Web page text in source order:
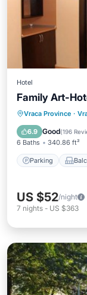
Hotel
Family Art-
Vraca Province ·
6.9 Good(196
6 Baths 340.86 ft²
Parking
Air
US $52/night
7 nights - US $363